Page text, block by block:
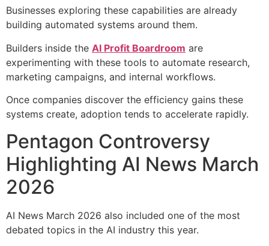
Businesses exploring these capabilities are already
building automated systems around them.
Builders inside the AI Profit Boardroom are
experimenting with these tools to automate research,
marketing campaigns, and internal workflows.
Once companies discover the efficiency gains these
systems create, adoption tends to accelerate rapidly.
Pentagon Controversy
Highlighting AI News March
2026
AI News March 2026 also included one of the most
debated topics in the AI industry this year.